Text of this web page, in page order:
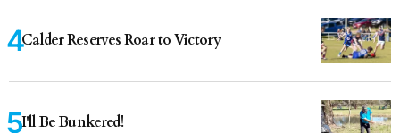
Calder Reserves Roar to Victory
I'll Be Bunkered!